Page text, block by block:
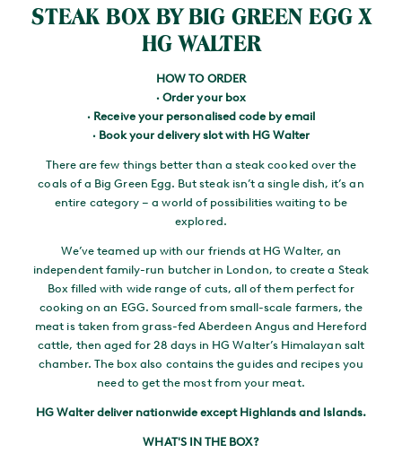
STEAK BOX BY BIG GREEN EGG X
HG WALTER
HOW TO ORDER
· Order your box
· Receive your personalised code by email
· Book your delivery slot with HG Walter
There are few things better than a steak cooked over the
coals of a Big Green Egg. But steak isn’t a single dish, it’s an
entire category – a world of possibilities waiting to be
explored.
We’ve teamed up with our friends at HG Walter, an
independent family-run butcher in London, to create a Steak
Box filled with wide range of cuts, all of them perfect for
cooking on an EGG. Sourced from small-scale farmers, the
meat is taken from grass-fed Aberdeen Angus and Hereford
cattle, then aged for 28 days in HG Walter’s Himalayan salt
chamber. The box also contains the guides and recipes you
need to get the most from your meat.
HG Walter deliver nationwide except Highlands and Islands.
WHAT'S IN THE BOX?